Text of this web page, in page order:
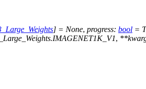
] = None, progress: bool =
, **